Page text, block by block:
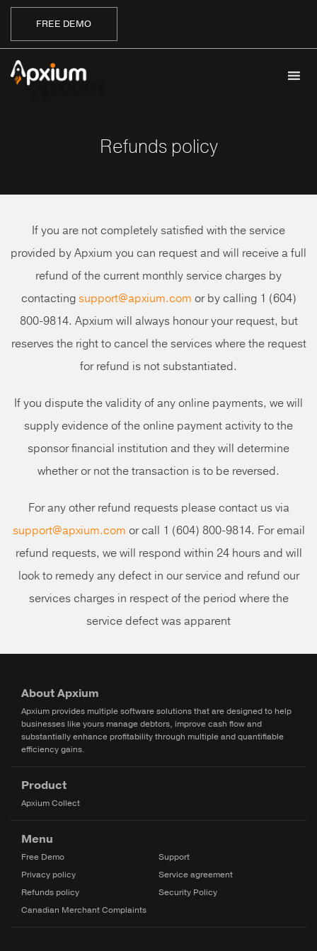
FREE DEMO
Refunds policy
If you are not completely satisfied with the service
provided by Apxium you can request and will receive a full
refund of the current monthly service charges by
contactingsupport@apxium.com or by calling 1 (604)
800-9814. Apxium will always honour your request, but
reserves the right to cancel the services where the request
for refund is not substantiated.
If you dispute the validity of any online payments, we will
supply evidence of the online payment activity to the
sponsor financial institution and they will determine
whether or not the transaction is to be reversed.
For any other refund requests please contact us via
support@apxium.com or call 1 (604) 800-9814. For email
refund requests, we will respond within 24 hours and will
look to remedy any defect in our service and refund our
services charges in respect of the period where the
service defect was apparent
About Apxium
Apxium provides multiple software solutions that are designed to help
businesses like yours manage debtors, improve cash flow and
substantially enhance profitability through multiple and quantifiable
efficiency gains.
Product
Apxium Collect
Menu
Free Demo
Support
Privacy policy
Service agreement
Refunds policy
Security Policy
Canadian Merchant Complaints